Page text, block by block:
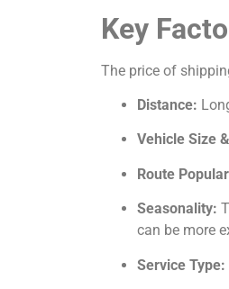
Key
The price of
Distance:
Vehicle Size
Route
Seasonality:
can be more
Service Type: